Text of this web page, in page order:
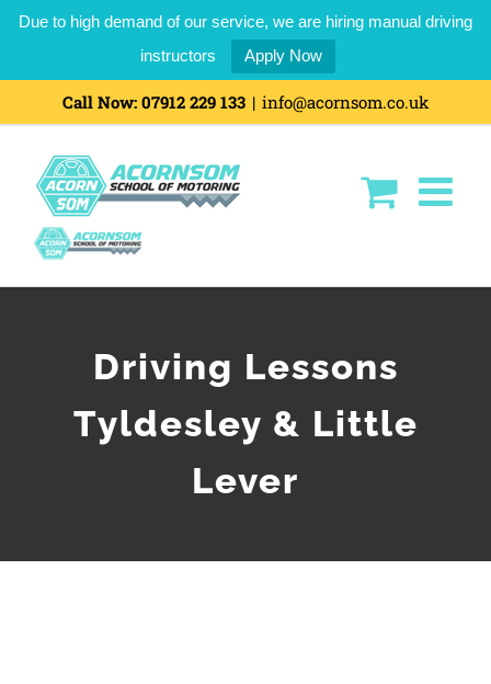
Due to high demand of our service, we are hiring manual driving
instructors
Apply Now
Call Now: 07912 229 133 | info@acornsom.co.uk
Driving Lessons
Tyldesley & Little
Lever